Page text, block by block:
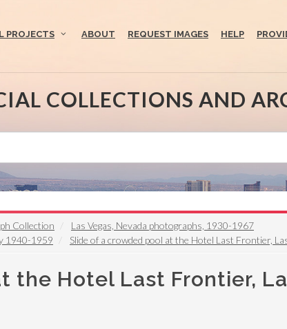
PROJECTS ABOUT REQUEST IMAGES HELP
COLLECTIONS AND
Collection
Las Vegas, Nevada photographs, 1930-1967
1940-1959
Slide of a crowded pool at the Hotel Last Frontier,
the Hotel Last Frontier,